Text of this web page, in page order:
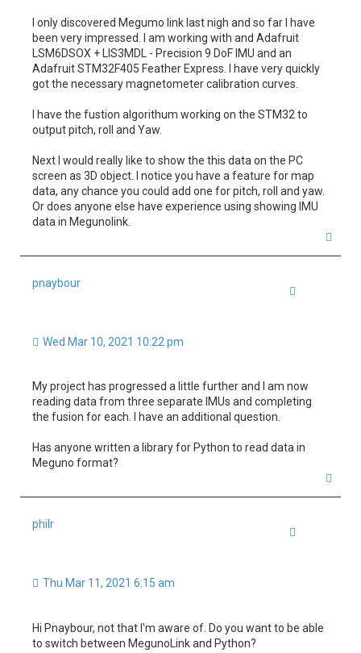
I only discovered Megumo link last nigh and so far I have
been very impressed. I am working with and Adafruit
LSM6DSOX + LIS3MDL - Precision 9 DoF IMU and an
Adafruit STM32F405 Feather Express. I have very quickly
got the necessary magnetometer calibration curves.
I have the fustion algorithum working on the STM32 to
output pitch, roll and Yaw.
Next I would really like to show the this data on the PC
screen as 3D object. I notice you have a feature for map
data, any chance you could add one for pitch, roll and yaw.
Or does anyone else have experience using showing IMU
data in Megunolink.
pnaybour
Wed Mar 10, 2021 10:22 pm
My project has progressed a little further and I am now
reading data from three separate IMUs and completing
the fusion for each. I have an additional question.
Has anyone written a library for Python to read data in
Meguno format?
philr
Thu Mar 11, 2021 6:15 am
Hi Pnaybour, not that I'm aware of. Do you want to be able
to switch between MegunoLink and Python?